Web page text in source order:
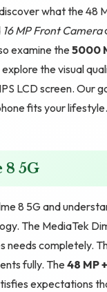
what the 48
16 MP Front Camera
examine the5000
the visual
LCD screen. Our
fits your
8 5G
8 5G and
The MediaTek
needs completely.
fully. The48 MP
expectations